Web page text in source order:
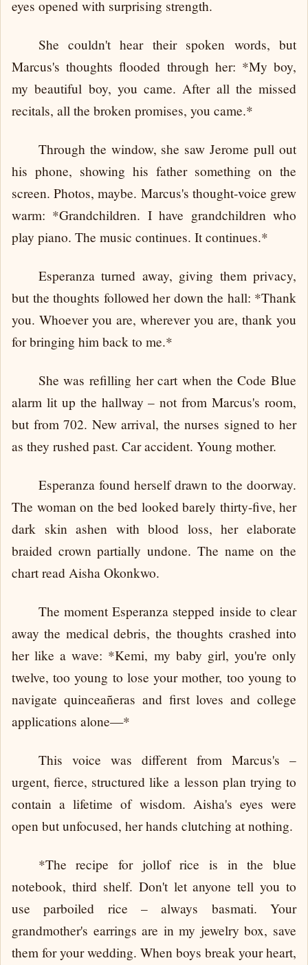
eyes opened with surprising strength.
She couldn't hear their spoken words, but
Marcus's thoughts flooded through her: *My boy,
my beautiful boy, you came. After all the missed
recitals, all the broken promises, you came.*
Through the window, she saw Jerome pull out
his phone, showing his father something on the
screen. Photos, maybe. Marcus's thought-voice grew
warm: *Grandchildren. I have grandchildren who
play piano. The music continues. It continues.*
Esperanza turned away, giving them privacy,
but the thoughts followed her down the hall: *Thank
you. Whoever you are, wherever you are, thank you
for bringing him back to me.*
She was refilling her cart when the Code Blue
alarm lit up the hallway – not from Marcus's room,
but from 702. New arrival, the nurses signed to her
as they rushed past. Car accident. Young mother.
Esperanza found herself drawn to the doorway.
The woman on the bed looked barely thirty-five, her
dark skin ashen with blood loss, her elaborate
braided crown partially undone. The name on the
chart read Aisha Okonkwo.
The moment Esperanza stepped inside to clear
away the medical debris, the thoughts crashed into
her like a wave: *Kemi, my baby girl, you're only
twelve, too young to lose your mother, too young to
navigate quinceañeras and first loves and college
applications alone—*
This voice was different from Marcus's –
urgent, fierce, structured like a lesson plan trying to
contain a lifetime of wisdom. Aisha's eyes were
open but unfocused, her hands clutching at nothing.
*The recipe for jollof rice is in the blue
notebook, third shelf. Don't let anyone tell you to
use parboiled rice – always basmati. Your
grandmother's earrings are in my jewelry box, save
them for your wedding. When boys break your heart,